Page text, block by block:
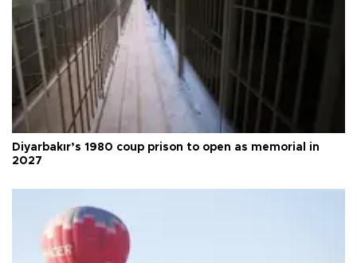
Diyarbakır’s 1980 coup prison to open as memorial in
2027